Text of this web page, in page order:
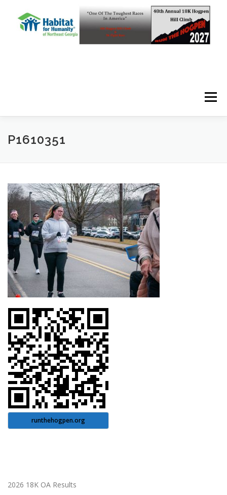
Menu
P1610351
runthehogpen.org
2026 18K OA Results